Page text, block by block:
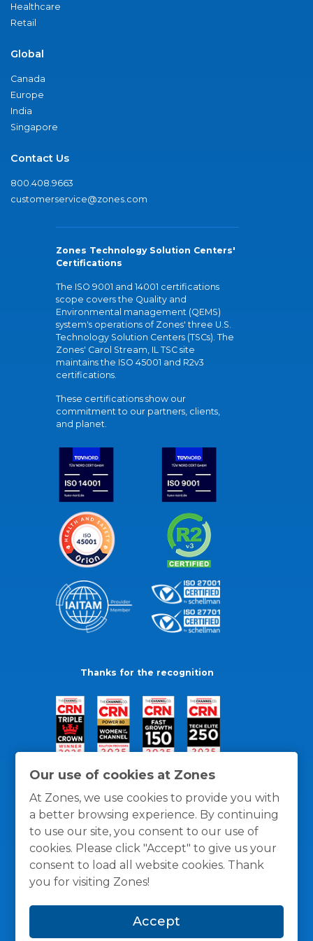
Our use of cookies at Zones
At Zones, we use cookies to provide you with
a better browsing experience. By continuing
to use our site, you consent to our use of
cookies. Please click "Accept" to give us your
consent to load all website cookies. Thank
you for visiting Zones!
Accept
Healthcare
Retail
Global
Canada
Europe
India
Singapore
Contact Us
800.408.9663
customerservice@zones.com
Zones Technology Solution Centers'
Certifications
The ISO 9001 and 14001 certifications
scope covers the Quality and
Environmental management (QEMS)
system's operations of Zones' three U.S.
Technology Solution Centers (TSCs). The
Zones' Carol Stream, IL TSC site
maintains the ISO 45001 and R2v3
certifications.
These certifications show our
commitment to our partners, clients,
and planet.
Thanks for the recognition